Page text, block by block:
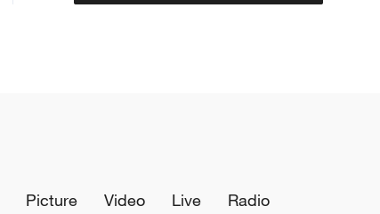
Picture Video Live
Radio